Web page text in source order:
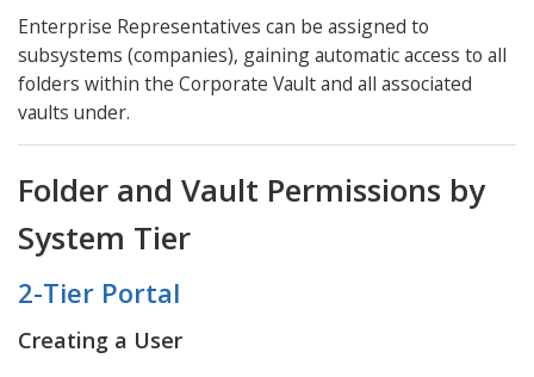
Enterprise Representatives can be assigned to
subsystems (companies), gaining automatic access to all
folders within the Corporate Vault and all associated
vaults under.
Folder and Vault Permissions by
System Tier
2-Tier Portal
Creating a User